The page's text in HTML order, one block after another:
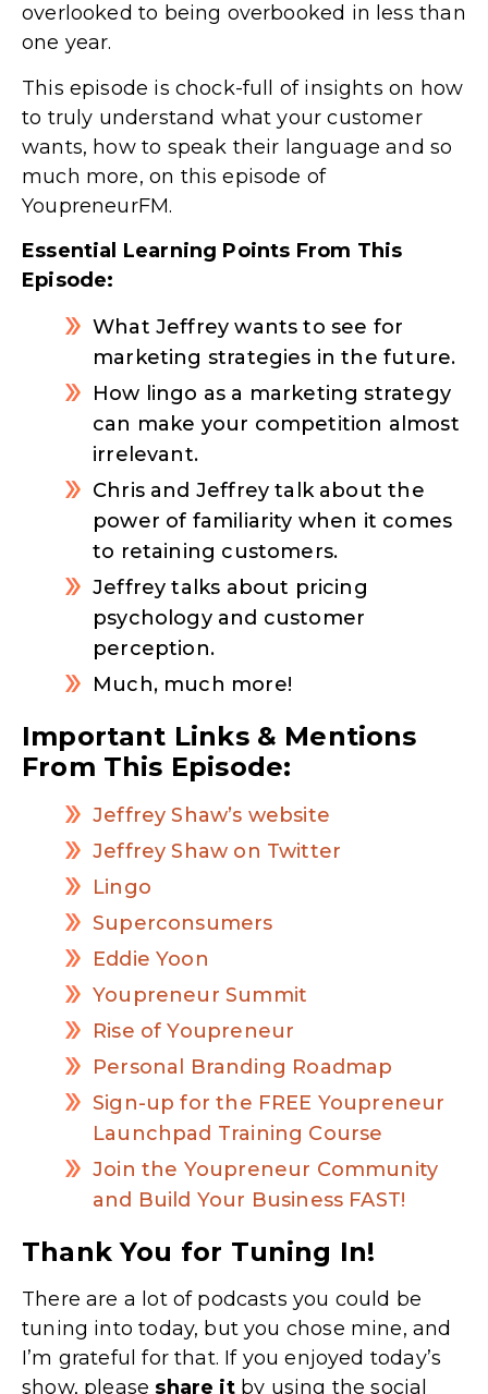
overlooked to being overbooked in less than
one year.
This episode is chock-full of insights on how
to truly understand what your customer
wants, how to speak their language and so
much more, on this episode of
YoupreneurFM.
Essential Learning Points From This
Episode:
What Jeffrey wants to see for
marketing strategies in the future.
How lingo as a marketing strategy
can make your competition almost
irrelevant.
Chris and Jeffrey talk about the
power of familiarity when it comes
to retaining customers.
Jeffrey talks about pricing
psychology and customer
perception.
Much, much more!
Important Links & Mentions
From This Episode:
Jeffrey Shaw’s website
Jeffrey Shaw on Twitter
Lingo
Superconsumers
Eddie Yoon
Youpreneur Summit
Rise of Youpreneur
Personal Branding Roadmap
Sign-up for the FREE Youpreneur
Launchpad Training Course
Join the Youpreneur Community
and Build Your Business FAST!
Thank You for Tuning In!
There are a lot of podcasts you could be
tuning into today, but you chose mine, and
I’m grateful for that. If you enjoyed today’s
show, please share itby using the social